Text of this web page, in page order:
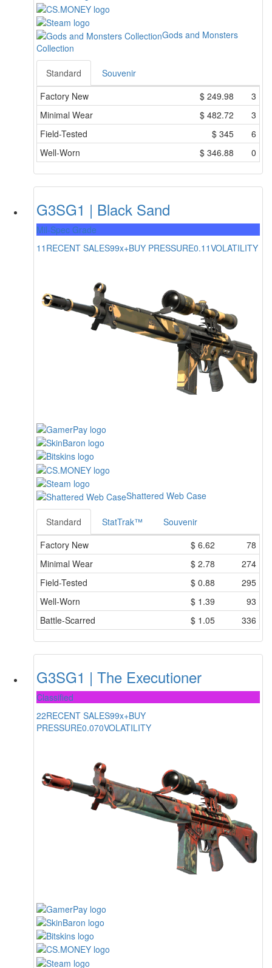
Gods and Monsters
Collection
Standard
Souvenir
Factory New
$ 249.98
3
Minimal Wear
$ 482.72
3
Field-Tested
$ 345
6
Well-Worn
$ 346.88 0
G3SG1 | Black Sand
Mil-Spec Grade
11 RECENT SALES99x+BUY PRESSURE0.11VOLATILITY
Shattered Web Case
Standard StatTrak™
Souvenir
Factory New
$ 6.62
78
Minimal Wear
$ 2.78
274
Field-Tested
$ 0.88
295
Well-Worn
$ 1.39
93
Battle-Scarred
$ 1.05 336
G3SG1 | The Executioner
Classified
22RECENT SALES99x+BUY
PRESSURE0.070VOLATILITY